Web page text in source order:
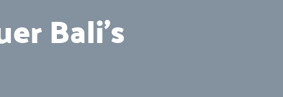
Bali’s